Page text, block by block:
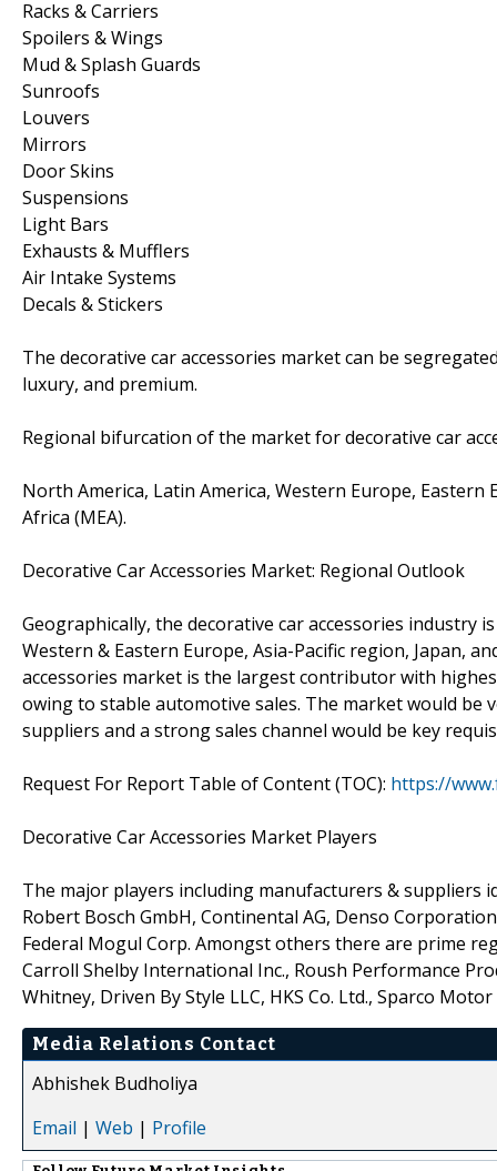
Racks & Carriers
Spoilers & Wings
Mud & Splash Guards
Sunroofs
Louvers
Mirrors
Door Skins
Suspensions
Light Bars
Exhausts & Mufflers
Air Intake Systems
Decals & Stickers
The decorative car accessories market can be
luxury, and premium.
Regional bifurcation of the market for decorative car
North America, Latin America, Western Europe, Eastern
Africa (MEA).
Decorative Car Accessories Market: Regional Outlook
Geographically, the decorative car accessories industry
Western & Eastern Europe, Asia-Pacific region, Japan,
accessories market is the largest contributor with
owing to stable automotive sales. The market would be
suppliers and a strong sales channel would be key
Request For Report Table of Content (TOC): https://
Decorative Car Accessories Market Players
The major players including manufacturers & suppliers
Robert Bosch GmbH, Continental AG, Denso
Federal Mogul Corp. Amongst others there are prime
Carroll Shelby International Inc., Roush Performance
Whitney, Driven By Style LLC, HKS Co. Ltd., Sparco
Media Relations Contact
Abhishek Budholiya
Email | Web | Profile